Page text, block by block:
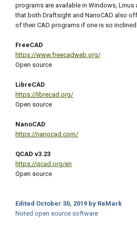
programs are available in Windows,
that both Draftsight and NanoCAD also
of their CAD programs if one is so
FreeCAD
https://www.freecadweb.org/
Open source
LibreCAD
https://librecad.org/
Open source
NanoCAD
https://nanocad.com/
QCAD v3.23
https://qcad.org/en
Open source
Edited October 30, 2019 by ReMark
Noted open source software